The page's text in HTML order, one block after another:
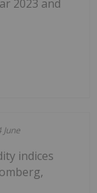
2023 and
June
indices